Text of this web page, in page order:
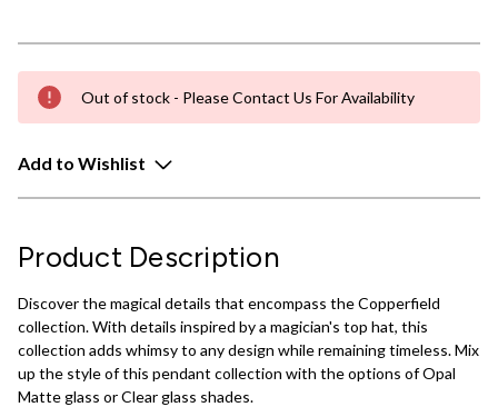
Out of stock - Please Contact Us For Availability
Add to Wishlist
Product Description
Discover the magical details that encompass the Copperfield
collection. With details inspired by a magician's top hat, this
collection adds whimsy to any design while remaining timeless. Mix
up the style of this pendant collection with the options of Opal
Matte glass or Clear glass shades.